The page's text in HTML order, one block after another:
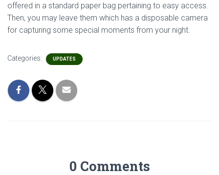
offered in a standard paper bag pertaining to easy access.
Then, you may leave them which has a disposable camera
for capturing some special moments from your night.
Categories: UPDATES
0 Comments